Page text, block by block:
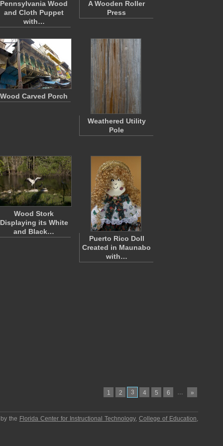
Pennsylvania Wood
and Cloth Puppet
with…
A Wooden Roller
Press
Wood Carved Porch
Weathered Utility
Pole
Wood Stork
Displaying its White
and Black…
Puerto Rico Doll
Created in Maunabo
with…
1 2 3 4 5 6 … »
the Florida Center for Instructional Technology,College of Education,